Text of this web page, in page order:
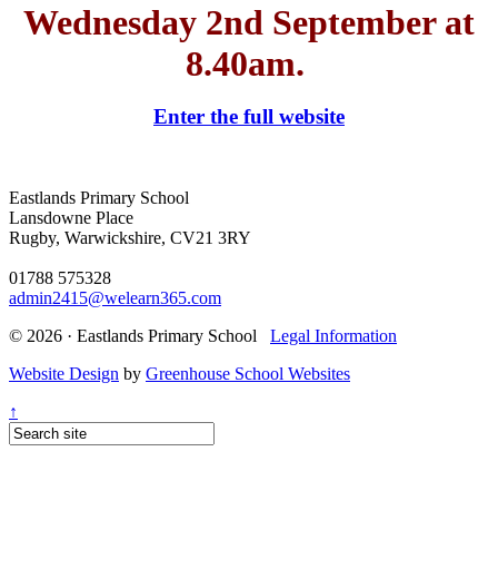
Wednesday 2nd September at
8.40am.
Enter the full website
Eastlands Primary School
Lansdowne Place
Rugby, Warwickshire, CV21 3RY
01788 575328
admin2415@welearn365.com
© 2026 · Eastlands Primary School Legal Information
Website Design by Greenhouse School Websites
↑